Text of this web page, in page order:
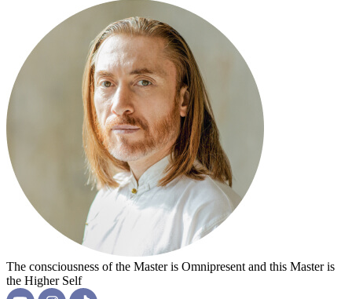
The consciousness of the Master is Omnipresent and this Master is
the Higher Self